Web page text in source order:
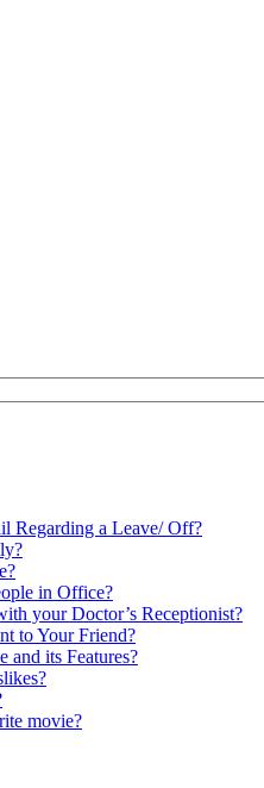
Regarding a Leave/ Off?
in Office?
your Doctor’s Receptionist?
to Your Friend?
and its Features?
movie?